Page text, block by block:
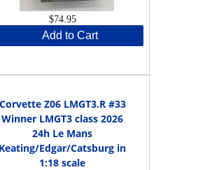
$74.95
Add to Cart
Corvette Z06 LMGT3.R #33
Winner LMGT3 class 2026
24h Le Mans
Keating/Edgar/Catsburg in
1:18 scale